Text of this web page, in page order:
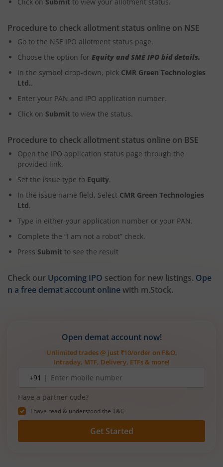
Procedure to check allotment status online on NSE
Go to the NSE IPO allotment status page.
Choose the option for Equity and SME IPO bid details.
In the symbol drop-down, pick CMR Green Technologies
Ltd..
Enter your PAN and IPO application number.
Click on Submit to view the status.
Procedure to check allotment status online on BSE
Open the IPO application status page through the
provided link.
Set the issue type to Equity.
In the issue name field, Select CMR Green Technologies
Ltd.
Type in either your application number or your PAN.
Complete the “I am not a robot” check.
Press Submit to see the result
Check our Upcoming IPO section for new listings. Ope
n a free demat account onlinewith m.Stock.
Open demat account now!
Unlimited trades @ just ₹10/order on F&O,
Intraday, MTF, Delivery, ETFs & more!
number+91 |
Have a partner code?
I have read & understood the T&C
Get Started